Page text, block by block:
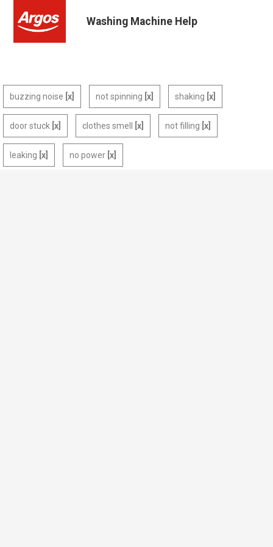
Washing Machine Help
buzzing noise not spinning shaking
door stuck clothes smell not filling
leaking no power